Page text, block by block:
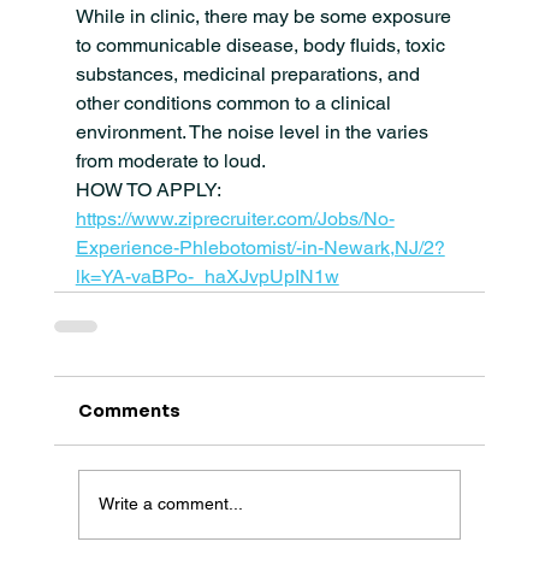
While in clinic, there may be some exposure
to communicable disease, body fluids, toxic
substances, medicinal preparations, and
other conditions common to a clinical
environment. The noise level in the varies
from moderate to loud.
HOW TO APPLY:
https://www.ziprecruiter.com/Jobs/No-
Experience-Phlebotomist/-in-Newark,NJ/2?
lk=YA-vaBPo-_haXJvpUpIN1w
Comments
Write a comment...